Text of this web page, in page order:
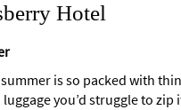
Hotel
is so packed with
you’d struggle to zip